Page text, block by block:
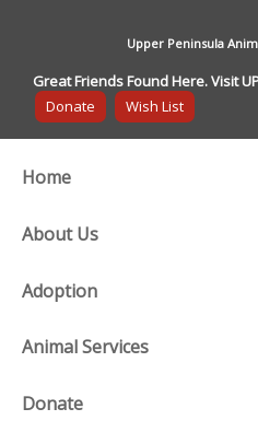
Upper Peninsula
Great Friends Found Here. Visit
Donate
Wish List
Home
About Us
Adoption
Animal Services
Donate